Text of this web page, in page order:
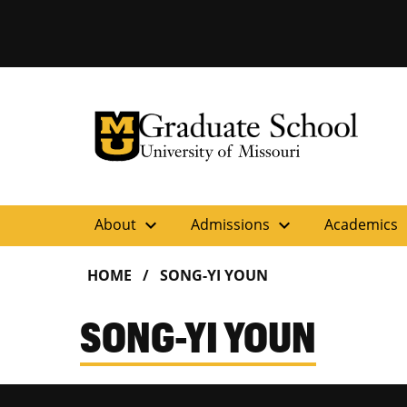
University of Missouri Homepage
Graduate School
University of Missouri Homepage
About expand_more Admissions expand_more Academics
HOME SONG-YI YOUN
SONG-YI YOUN